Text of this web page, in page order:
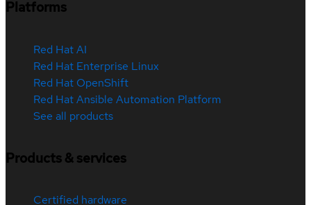
Platforms
Red Hat AI
Red Hat Enterprise Linux
Red Hat OpenShift
Red Hat Ansible Automation Platform
See all products
Products & services
Certified hardware